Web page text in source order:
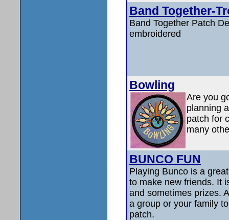
Band Together-
Band Together Patch
embroidered
Bowling
Are you
planning
patch for
many
BUNCO FUN
Playing Bunco is a
to make new friends. It
and sometimes prizes.
a group or your family
patch.